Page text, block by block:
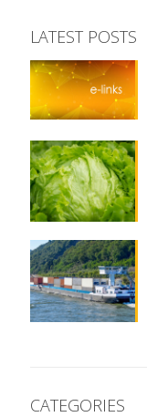
LATEST POSTS
CATEGORIES